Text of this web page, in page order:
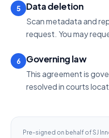
5 Data deletion
Scan metadata and
request. You may
6 Governing law
This agreement is
resolved in courts
Pre-signed on behalf of SJ